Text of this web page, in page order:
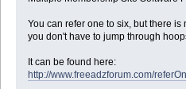
You can refer one to six, but there is
you don't have to jump through
It can be found here:
http://www.freeadzforum.com/